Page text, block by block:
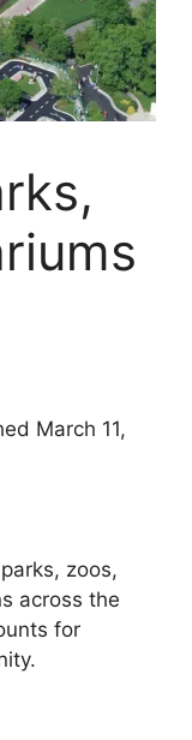
March 11,
zoos,
across the
for